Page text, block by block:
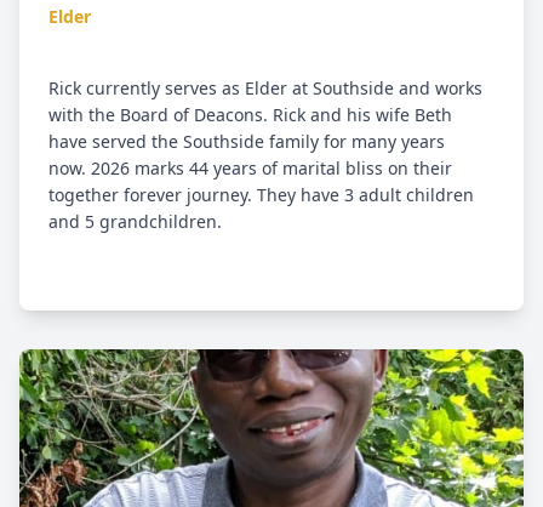
Elder
Rick currently serves as Elder at Southside and works
with the Board of Deacons. Rick and his wife Beth
have served the Southside family for many years
now. 2026 marks 44 years of marital bliss on their
together forever journey. They have 3 adult children
and 5 grandchildren.
through the ministry of the Navigators. Rick landed
in NH after graduation teaching industrial arts, and
married that girl , “my Sweetie”, that he met at a
prayer meeting while in college. Professionally, Rick
currently serves as a Sr. Project Manager at Davis
Architectural Woodworking, Inc., providing high end